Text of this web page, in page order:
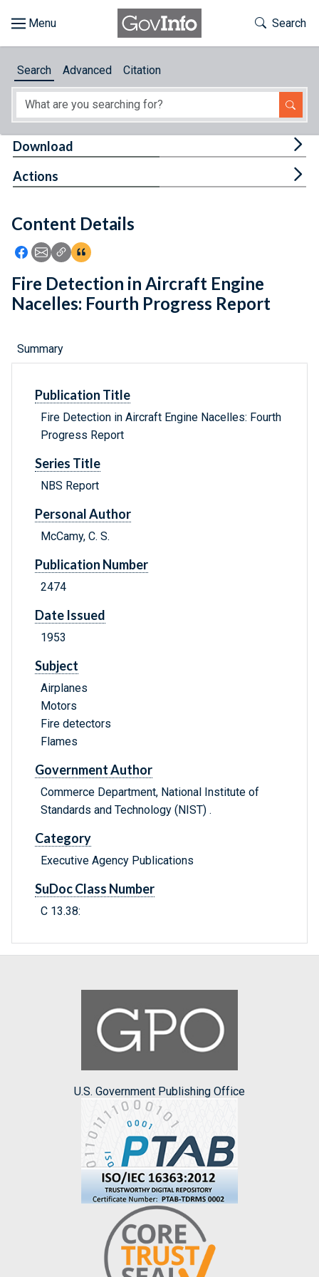
About
Feedback
Toggle
Search
Search Advanced Citation
Content Details
Icon: Share using Facebook
Icon: Share using Email
Icon: Copy Link URL
Icon:View Citations
Download
Actions
Fire Detection in Aircraft Engine
Nacelles: Fourth Progress Report
Summary
Publication Title
Fire Detection in Aircraft Engine Nacelles: Fourth
Progress Report
Series Title
NBS Report
Personal Author
McCamy, C. S.
Publication Number
2474
Date Issued
1953
Subject
Airplanes
Motors
Fire detectors
Flames
Government Author
Commerce Department, National Institute of
Standards and Technology (NIST) .
Category
Executive Agency Publications
SuDoc Class Number
C 13.38:
U.S. Government Publishing Office